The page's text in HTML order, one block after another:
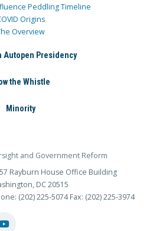
Peddling Timeline
Origins
Overview
Autopen Presidency
the Whistle
Minority
and Government Reform
Rayburn House Office Building
DC 20515
(202) 225-5074 Fax: (202) 225-3974